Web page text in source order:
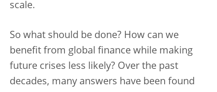
scale.
So what should be done? How can we
benefit from global finance while making
future crises less likely? Over the past
decades, many answers have been found